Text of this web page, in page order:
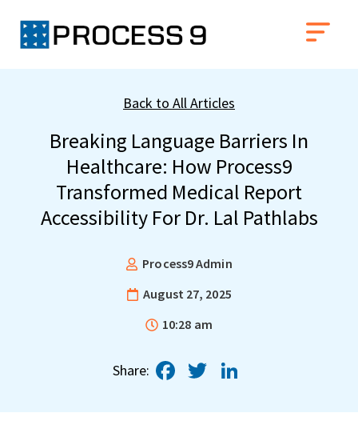
Back to All Articles
Breaking Language Barriers In
Healthcare: How Process9
Transformed Medical Report
Accessibility For Dr. Lal Pathlabs
Process9 Admin
August 27, 2025
10:28 am
Share: Facebook
Twitter